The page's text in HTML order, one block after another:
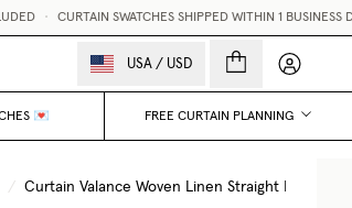
SWATCHES SHIPPED WITHIN 1 BUSINESS DAY 💌
USA / USD My
💌 FREE CURTAIN PLANNING
/ Curtain Valance Woven Linen Straight Finish